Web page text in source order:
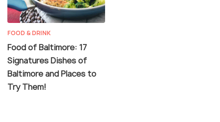
FOOD & DRINK
Food of Baltimore: 17
Signatures Dishes of
Baltimore and Places to
Try Them!